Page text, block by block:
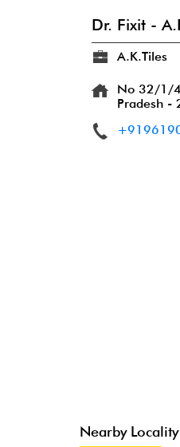
Dr. Fixit -
A.K.Tiles
No 32/1/
Pradesh -
Nearby Locality